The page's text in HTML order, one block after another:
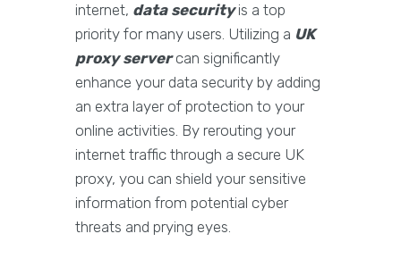
internet, data securityis a top
priority for many users. Utilizing a UK
proxy servercan significantly
enhance your data security by adding
an extra layer of protection to your
online activities. By rerouting your
internet traffic through a secure UK
proxy, you can shield your sensitive
information from potential cyber
threats and prying eyes.